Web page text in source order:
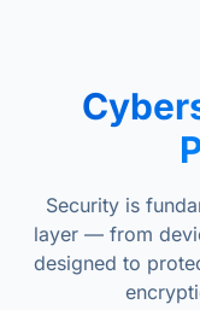
Security is
layer — from
designed to